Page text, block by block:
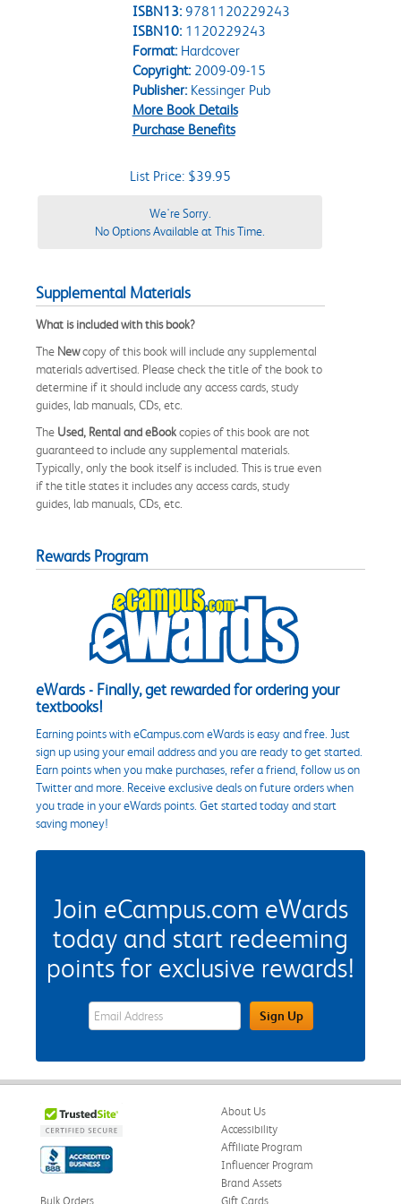
ISBN13: 9781120229243
ISBN10: 1120229243
Format:Hardcover
Copyright:2009-09-15
Publisher:Kessinger Pub
More Book Details
Purchase Benefits
List Price: $39.95
We're Sorry.
No Options Available at This Time.
Supplemental Materials
What is included with this book?
The Newcopy of this book will include any supplemental
materials advertised. Please check the title of the book to
determine if it should include any access cards, study
guides, lab manuals, CDs, etc.
The Used, Rental and eBookcopies of this book are not
guaranteed to include any supplemental materials.
Typically, only the book itself is included. This is true even
if the title states it includes any access cards, study
guides, lab manuals, CDs, etc.
Rewards Program
eWards - Finally, get rewarded for ordering your
textbooks!
Earning points with eCampus.com eWards is easy and free. Just
sign up using your email address and you are ready to get started.
Earn points when you make purchases, refer a friend, follow us on
Twitter and more. Receive exclusive deals on future orders when
you trade in your eWards points. Get started today and start
saving money!
Join eCampus.com eWards
today and start redeeming
points for exclusive rewards!
eWards Sign Up Email Address FieldSign Up
About Us
Accessibility
Affiliate Program
Influencer Program
Brand Assets
Bulk Orders
Gift Cards